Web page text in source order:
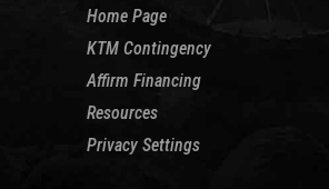
Home Page
KTM Contingency
Affirm Financing
Resources
Privacy Settings